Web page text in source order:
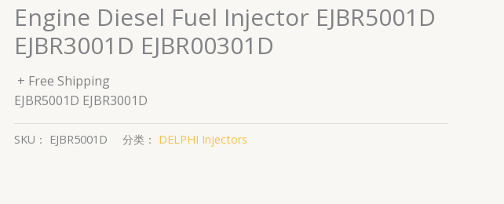
Engine Diesel Fuel Injector EJBR5001D
EJBR3001D EJBR00301D
+ Free Shipping
EJBR5001D EJBR3001D
SKU： EJBR5001D 分类： DELPHI Injectors